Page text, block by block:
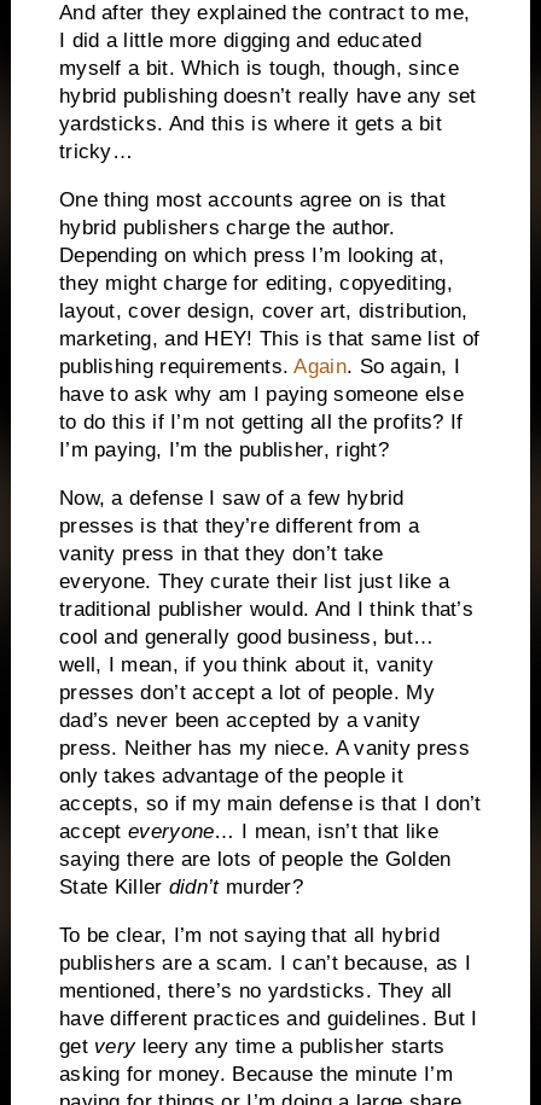
And after they explained the contract to me,
I did a little more digging and educated
myself a bit. Which is tough, though, since
hybrid publishing doesn’t really have any set
yardsticks. And this is where it gets a bit
tricky…
One thing most accounts agree on is that
hybrid publishers charge the author.
Depending on which press I’m looking at,
they might charge for editing, copyediting,
layout, cover design, cover art, distribution,
marketing, and HEY! This is that same list of
publishing requirements.Again. So again, I
have to ask why am I paying someone else
to do this if I’m not getting all the profits? If
I’m paying, I’m the publisher, right?
Now, a defense I saw of a few hybrid
presses is that they’re different from a
vanity press in that they don’t take
everyone. They curate their list just like a
traditional publisher would. And I think that’s
cool and generally good business, but…
well, I mean, if you think about it, vanity
presses don’t accept a lot of people. My
dad’s never been accepted by a vanity
press. Neither has my niece. A vanity press
only takes advantage of the people it
accepts, so if my main defense is that I don’t
accepteveryone… I mean, isn’t that like
saying there are lots of people the Golden
State Killer didn’tmurder?
To be clear, I’m not saying that all hybrid
publishers are a scam. I can’t because, as I
mentioned, there’s no yardsticks. They all
have different practices and guidelines. But I
get veryleery any time a publisher starts
asking for money. Because the minute I’m